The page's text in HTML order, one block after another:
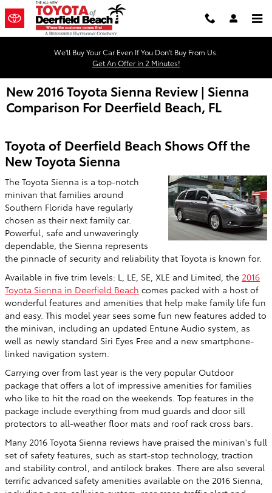
Skip to main content
We'll Buy Your Car Even If You Don't Buy From Us.
Get An Offer in 2 Minutes!
New 2016 Toyota Sienna Review | Sienna
Comparison For Deerfield Beach, FL
Toyota of Deerfield Beach Shows Off the
New Toyota Sienna
The Toyota Sienna is a top-notch
minivan that families around
Southern Florida have regularly
chosen as their next family car.
Powerful, safe and unwaveringly
dependable, the Sienna represents
the pinnacle of security and reliability that Toyota is known for.
Available in five trim levels: L, LE, SE, XLE and Limited, the 2016
Toyota Sienna in Deerfield Beach comes packed with a host of
wonderful features and amenities that help make family life fun
and easy. This model year sees some fun new features added to
the minivan, including an updated Entune Audio system, as
well as newly standard Siri Eyes Free and a new smartphone-
linked navigation system.
Carrying over from last year is the very popular Outdoor
package that offers a lot of impressive amenities for families
who like to hit the road on the weekends. Top features in the
package include everything from mud guards and door sill
protectors to all-weather floor mats and roof rack cross bars.
Many 2016 Toyota Sienna reviews have praised the minivan's full
set of safety features, such as start-stop technology, traction
and stability control, and antilock brakes. There are also several
terrific advanced safety amenities available on the 2016 Sienna,